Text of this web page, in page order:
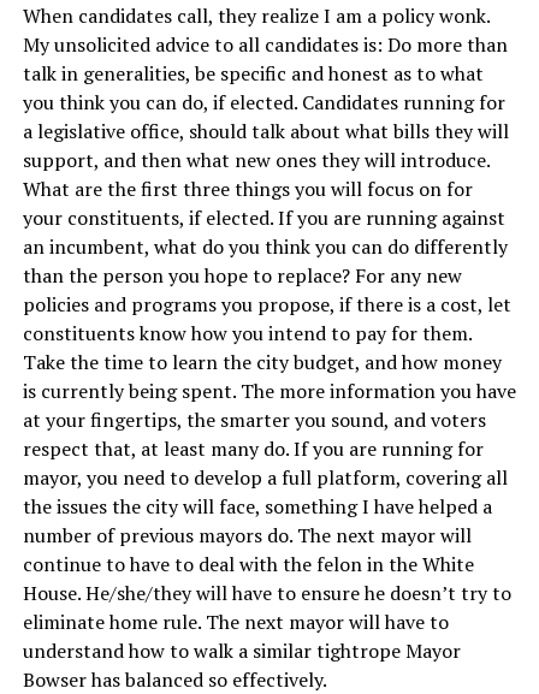
When candidates call, they realize I am a policy wonk.
My unsolicited advice to all candidates is: Do more than
talk in generalities, be specific and honest as to what
you think you can do, if elected. Candidates running for
a legislative office, should talk about what bills they will
support, and then what new ones they will introduce.
What are the first three things you will focus on for
your constituents, if elected. If you are running against
an incumbent, what do you think you can do differently
than the person you hope to replace? For any new
policies and programs you propose, if there is a cost, let
constituents know how you intend to pay for them.
Take the time to learn the city budget, and how money
is currently being spent. The more information you have
at your fingertips, the smarter you sound, and voters
respect that, at least many do. If you are running for
mayor, you need to develop a full platform, covering all
the issues the city will face, something I have helped a
number of previous mayors do. The next mayor will
continue to have to deal with the felon in the White
House. He/she/they will have to ensure he doesn’t try to
eliminate home rule. The next mayor will have to
understand how to walk a similar tightrope Mayor
Bowser has balanced so effectively.